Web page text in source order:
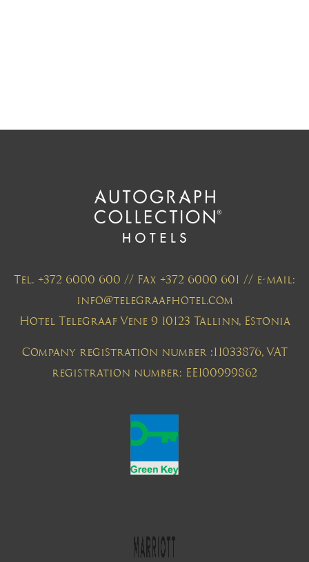
Tel. +372 6000 600 // Fax +372 6000 601 // e-mail:
info@telegraafhotel.com
Hotel Telegraaf Vene 9 10123 Tallinn, Estonia
Company registration number :11033876, VAT
registration number: EE100999862